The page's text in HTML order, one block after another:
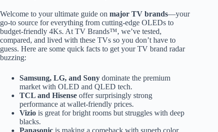
Welcome to your ultimate guide on major TV brands—your
go-to source for everything from cutting-edge OLEDs to
budget-friendly 4Ks. At TV Brands™, we’ve tested,
compared, and lived with these TVs so you don’t have to
guess. Here are some quick facts to get your TV brand radar
buzzing:
Samsung, LG, and Sony dominate the premium
market with OLED and QLED tech.
TCL and Hisense offer surprisingly strong
performance at wallet-friendly prices.
Vizio is great for bright rooms but struggles with deep
blacks.